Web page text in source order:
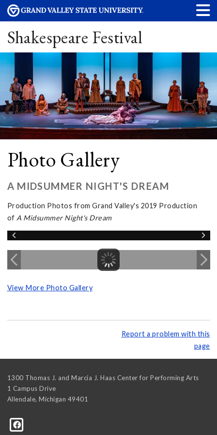
Shakespeare Festival
Photo Gallery
A MIDSUMMER NIGHT'S DREAM
Production Photos from Grand Valley's 2019 Production
of A Midsummer Night's Dream
View More Photo Gallery
Report a problem with this
page
1300 Thomas J. and Marcia J. Haas Center for Performing Arts
1 Campus Drive
Allendale, Michigan 49401